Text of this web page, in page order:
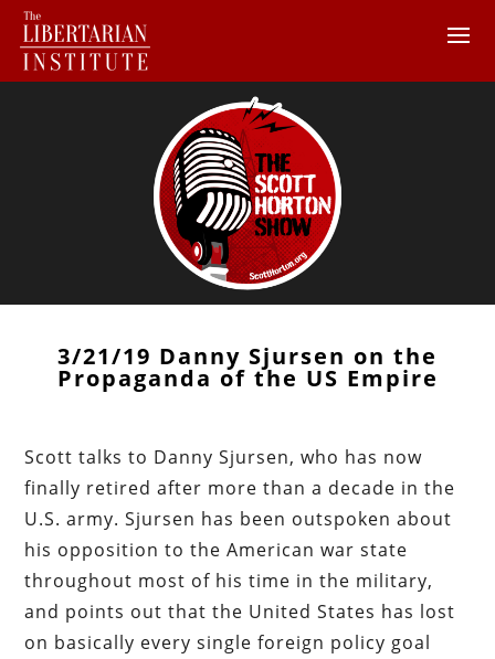
3/21/19 Danny Sjursen on the
Propaganda of the US Empire
Scott talks to Danny Sjursen, who has now
finally retired after more than a decade in the
U.S. army. Sjursen has been outspoken about
his opposition to the American war state
throughout most of his time in the military,
and points out that the United States has lost
on basically every single foreign policy goal